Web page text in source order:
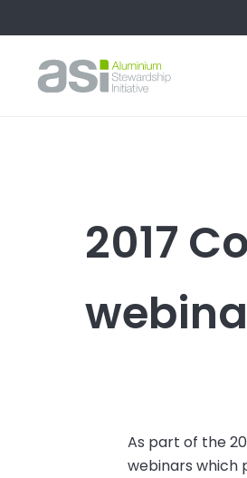
2017
As part of the
webinars which